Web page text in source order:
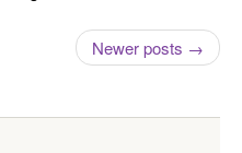
Newer posts →